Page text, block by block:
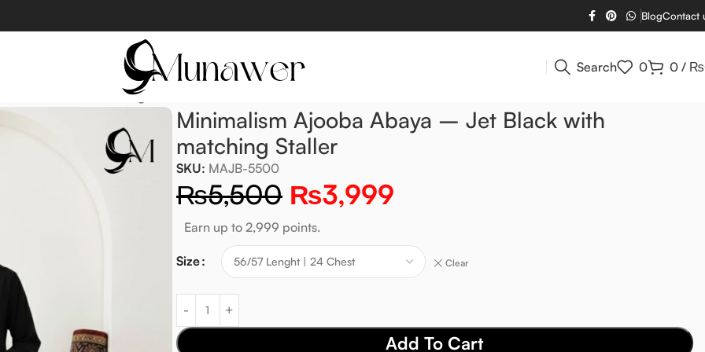
BlogContact
Search 0 0 / ₨
Jet Black with matching Staller
Minimalism Ajooba Abaya – Jet Black with
matching Staller
SKU: MAJB-5500
₨5,500 ₨3,999
Earn up to 2,999 points.
Size Clear
Add To Cart